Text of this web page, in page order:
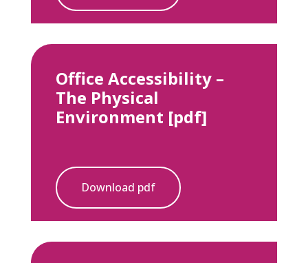
Office Accessibility –
The Physical
Environment [pdf]
Download pdf